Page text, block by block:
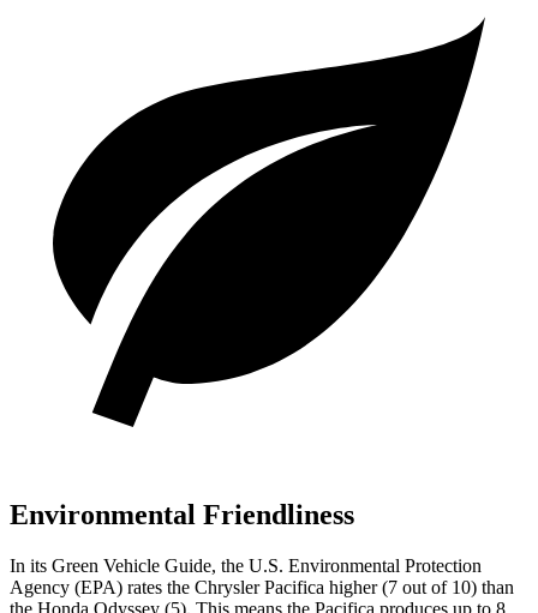
Environmental Friendliness
In its Green Vehicle Guide, the U.S. Environmental Protection
Agency (EPA) rates the Chrysler Pacifica higher (7 out of 10) than
the Honda Odyssey (5). This means the Pacifica produces up to 8